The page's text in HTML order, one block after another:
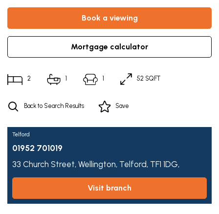
book a viewing
mortgage calculator
2 1 1 52 SQFT
Back to Search Results Save
Telford
01952 701019
33 Church Street, Wellington, Telford, TF1 1DG,
visit branch